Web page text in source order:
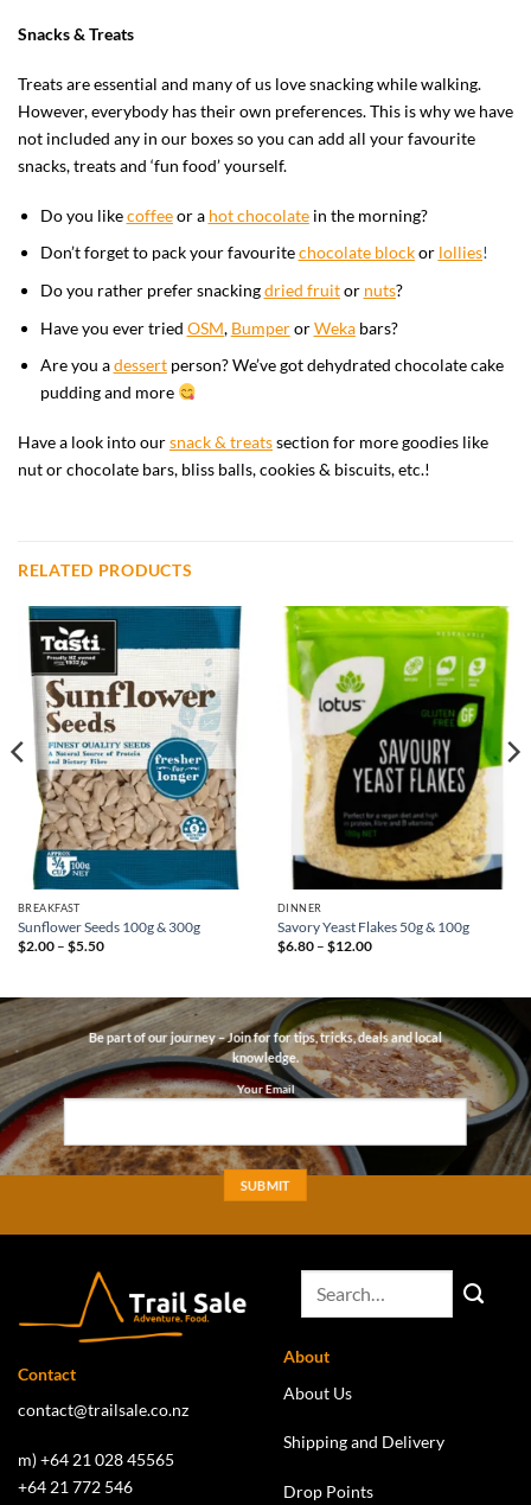
Snacks & Treats
Treats are essential and many of us love snacking while walking.
However, everybody has their own preferences. This is why we have
not included any in our boxes so you can add all your favourite
snacks, treats and ‘fun food’ yourself.
Do you likecoffeeor a hot chocolatein the morning?
Don’t forget to pack yourfavouritechocolate blockor lollies!
Do you rather prefer snackingdried fruitor nuts?
Have you ever tried OSM, BumperorWeka bars?
Are you adessert person? We’ve got dehydrated chocolate cake
pudding and more
Have a look into oursnack & treatssection for more goodies like
nut or chocolate bars, bliss balls, cookies & biscuits, etc.!
RELATED PRODUCTS
BREAKFAST
Sunflower Seeds 100g & 300g
$2.00 – $5.50Price
$5.50
DINNER
Savory Yeast Flakes 50g & 100g
$6.80 – $12.00Price
$12.00
Be part of our journey – Join for for tips, tricks, deals and local
knowledge.
Your Email
Contact
contact@trailsale.co.nz
m) +64 21 028 45565
+64 21 772 546
About
About Us
Shipping and Delivery
Drop Points